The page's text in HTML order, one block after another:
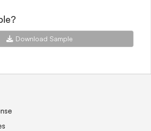
Download Sample